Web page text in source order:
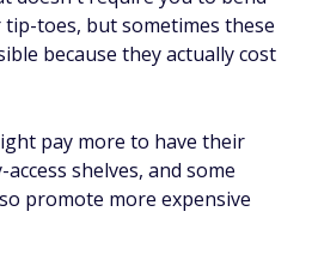
toes, but sometimes these
because they actually cost
pay more to have their
shelves, and some
promote more expensive